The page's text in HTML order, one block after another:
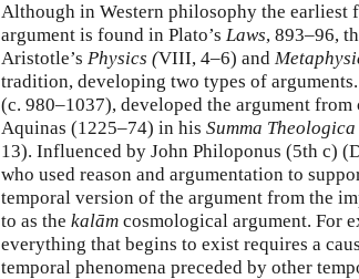
Although in Western philosophy the
argument is found in Plato’s Laws, 893–96,
Aristotle’s Physics (VIII, 4–6) and
tradition, developing two types of
(c. 980–1037), developed the argument
Aquinas (1225–74) in his Summa Theologica
13). Influenced by John Philoponus (5th c)
who used reason and argumentation to
temporal version of the argument from the
to as the kalām cosmological argument. For
everything that begins to exist requires a
temporal phenomena preceded by other